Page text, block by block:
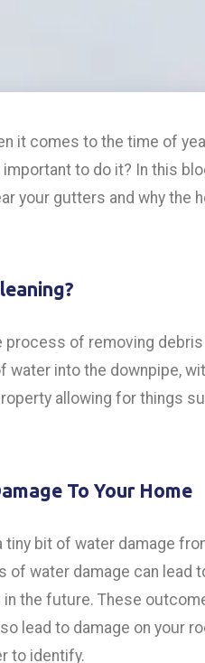
it comes to the time of
to do it? In this
your gutters and why the
process of removing
water into the downpipe,
allowing for things
To Your Home
tiny bit of water damage
water damage can lead
the future. These
lead to damage on your
to identify.